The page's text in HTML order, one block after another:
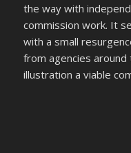
the way with
commission work. It
with a small
from agencies around
illustration a viable